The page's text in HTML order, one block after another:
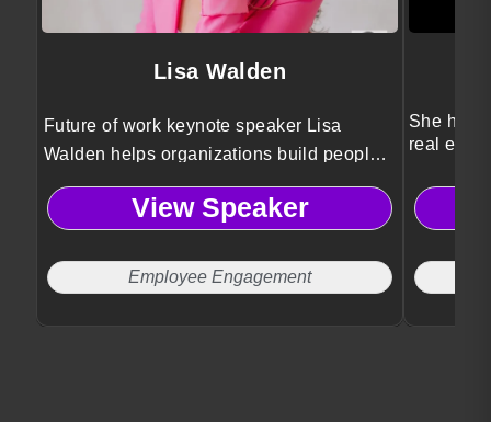
Lisa Walden
Future of work keynote speaker Lisa
Walden helps organizations build people-
first cultures that drive engagement, cross-
generational collaboration, and
Sunday scaries.
View Speaker
Employee Engagement
She
real